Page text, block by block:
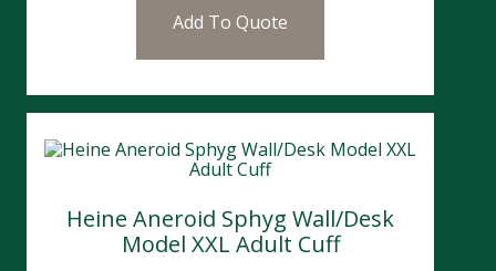
Add To Quote
Heine Aneroid Sphyg Wall/Desk
Model XXL Adult Cuff